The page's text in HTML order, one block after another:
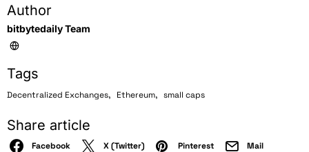
Author
bitbytedaily Team
Tags
Decentralized Exchanges, Ethereum, small caps
Share article
Facebook X (Twitter) Pinterest Mail